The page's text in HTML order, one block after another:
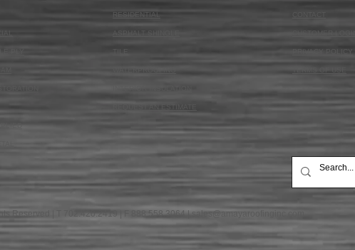
RESIDENTIAL
ASPHALT SHINGLE CUSTOMER LOGIN
PRIVACY POLICY
Reserved | T 702.420.2419 | F 888.558.3064 |sales@amayaroofinginc.com